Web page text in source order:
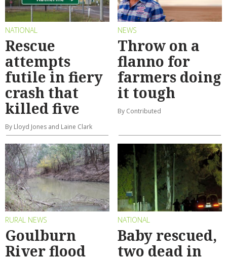
NATIONAL
Rescue
attempts
futile in fiery
crash that
killed five
By Lloyd Jones and Laine Clark
NEWS
Throw on a
flanno for
farmers doing
it tough
By Contributed
RURAL NEWS
Goulburn
River flood
NATIONAL
Baby rescued,
two dead in